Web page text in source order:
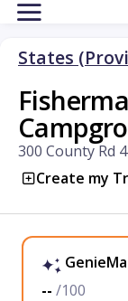
States
300 County Rd
Create my
-- /100